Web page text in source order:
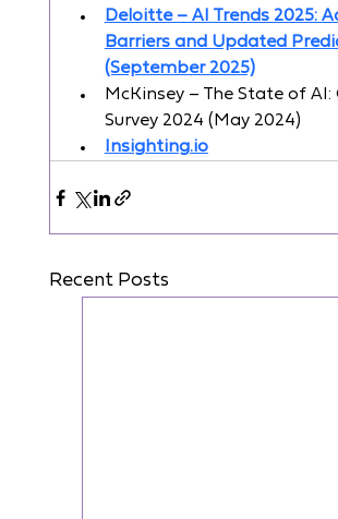
Deloitte – AI Trends 2025:
Barriers and Updated
(September 2025)
McKinsey – The State of AI:
Survey 2024 (May 2024)
Insighting.io
Recent Posts